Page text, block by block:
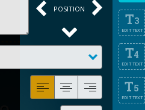
T3
EDIT TEXT
T4
EDIT TEXT
T5
EDIT TEXT
POSITION